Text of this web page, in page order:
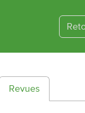
Revues